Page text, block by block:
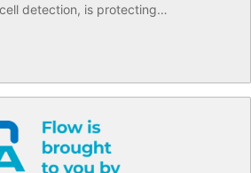
detection, is protecting…